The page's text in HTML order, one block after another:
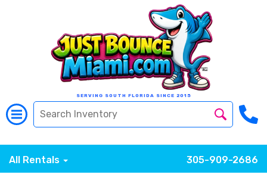
SERVING SOUTH FLORIDA SINCE 2015
All Rentals 305-909-2686